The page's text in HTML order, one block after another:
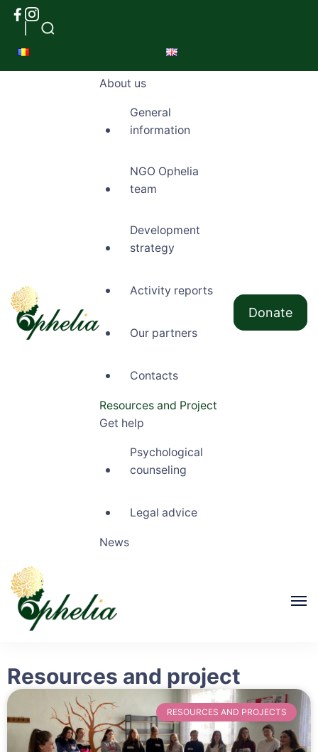
About us
General
information
NGO Ophelia
team
Development
strategy
Activity reports
Our partners
Contacts
Resources and Project
Get help
Psychological
counseling
Legal advice
News
Donate
Resources and project
RESOURCES AND PROJECTS